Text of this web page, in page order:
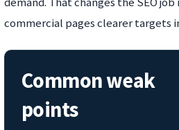
commercial pages clearer targets
Common weak
points